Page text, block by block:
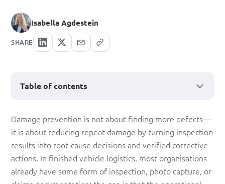
Isabella Agdestein
SHARE
The
Surprise
Truth
About
Damage prevention is not about finding more defects—
it is about reducing repeat damage by turning inspection
results into root-cause decisions and verified corrective
actions. In finished vehicle logistics, most organisations
already have some form of inspection, photo capture, or
Table of contents